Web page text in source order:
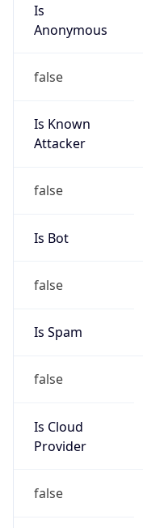
Is
Anonymous
false
Is Known
Attacker
false
Is Bot
false
Is Spam
false
Is Cloud
Provider
false